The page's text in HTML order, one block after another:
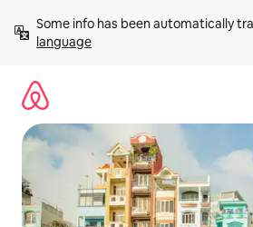
content
Some info has been automatically
language